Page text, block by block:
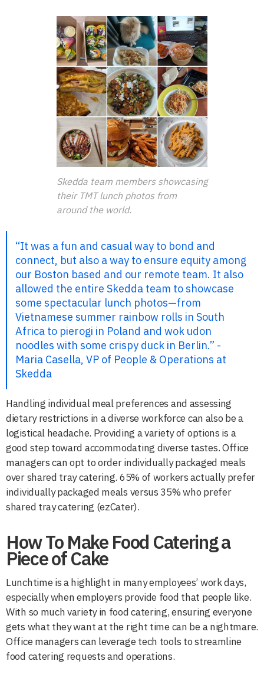
Skedda team members showcasing
their TMT lunch photos from
around the world.
“It was a fun and casual way to bond and
connect, but also a way to ensure equity among
our Boston based and our remote team. It also
allowed the entire Skedda team to showcase
some spectacular lunch photos—from
Vietnamese summer rainbow rolls in South
Africa to pierogi in Poland and wok udon
noodles with some crispy duck in Berlin.” -
Maria Casella, VP of People & Operations at
Skedda
Handling individual meal preferences and assessing
dietary restrictions in a diverse workforce can also be a
logistical headache. Providing a variety of options is a
good step toward accommodating diverse tastes. Office
managers can opt to order individually packaged meals
over shared tray catering. 65% of workers actually prefer
individually packaged meals versus 35% who prefer
shared tray catering (ezCater).
How To Make Food Catering a
Piece of Cake
Lunchtime is a highlight in many employees’ work days,
especially when employers provide food that people like.
With so much variety in food catering, ensuring everyone
gets what they want at the right time can be a nightmare.
Office managers can leverage tech tools to streamline
food catering requests and operations.